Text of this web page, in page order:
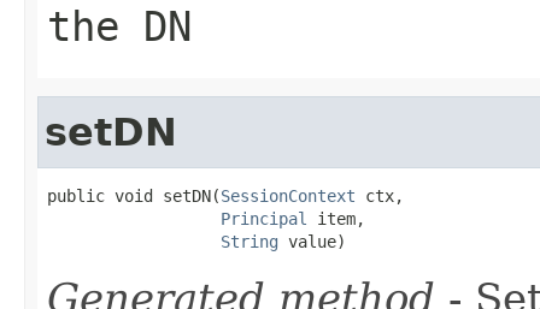
the DN
setDN
public void setDN(SessionContext ctx,
Principal
item,
String value)
Generated method -